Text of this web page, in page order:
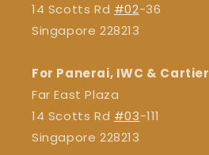
14 Scotts Rd #02-36
Singapore 228213
For Panerai, IWC & Cartier
Far East Plaza
14 Scotts Rd #03-111
Singapore 228213